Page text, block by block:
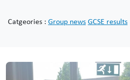
Catgeories : Group newsGCSE results